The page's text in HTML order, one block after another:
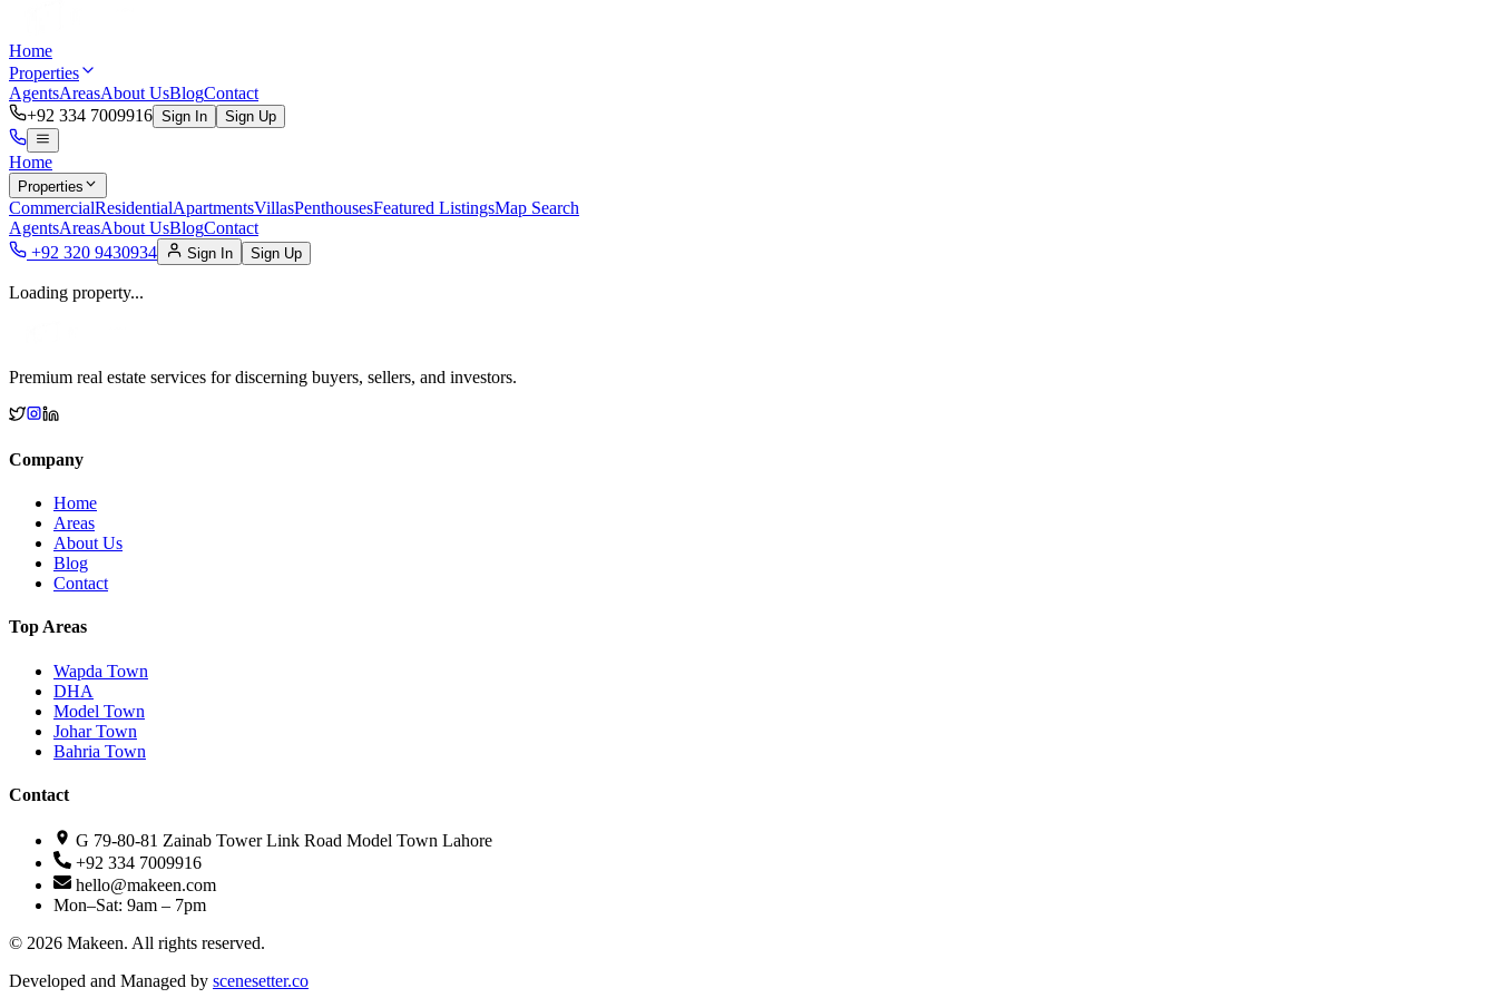
Home
Properties
AgentsAreasAbout UsBlogContact
+92 334 7009916 Sign In Sign Up
Home
Properties
CommercialResidentialApartmentsVillasPenthousesFeatured ListingsMap Search
AgentsAreasAbout UsBlogContact
+92 320 9430934
Sign In Sign Up
Loading property...
Premium real estate services for discerning buyers, sellers, and investors.
Company
Home
Areas
About Us
Blog
Contact
Top Areas
Wapda Town
DHA
Model Town
Johar Town
Bahria Town
Contact
G 79-80-81 Zainab Tower Link Road Model Town Lahore
+92 334 7009916
hello@makeen.com
Mon–Sat: 9am – 7pm
© 2026 Makeen. All rights reserved.
Developed and Managed by scenesetter.co